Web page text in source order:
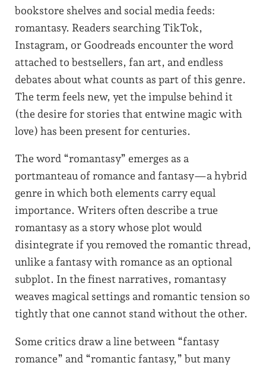
bookstore shelves and social media feeds:
romantasy. Readers searching TikTok,
Instagram, or Goodreads encounter the word
attached to bestsellers, fan art, and endless
debates about what counts as part of this genre.
The term feels new, yet the impulse behind it
(the desire for stories that entwine magic with
love) has been present for centuries.
The word “romantasy” emerges as a
portmanteau of romance and fantasy—a hybrid
genre in which both elements carry equal
importance. Writers often describe a true
romantasy as a story whose plot would
disintegrate if you removed the romantic thread,
unlike a fantasy with romance as an optional
subplot. In the finest narratives, romantasy
weaves magical settings and romantic tension so
tightly that one cannot stand without the other.
Some critics draw a line between “fantasy
romance” and “romantic fantasy,” but many